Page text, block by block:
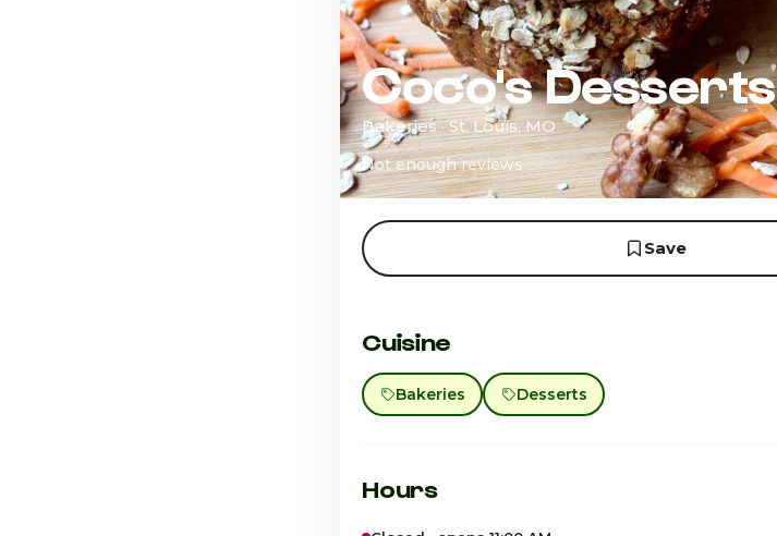
Coco's Desserts
Bakeries · St. Louis, MO
Not enough reviews
Save
Cuisine
Bakeries Desserts
Hours